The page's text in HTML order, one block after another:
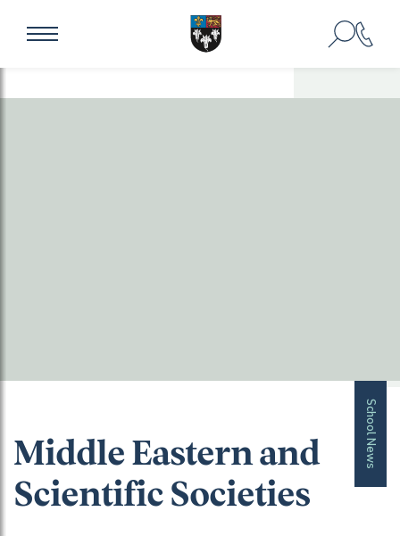
School News
Middle Eastern and
Scientific Societies